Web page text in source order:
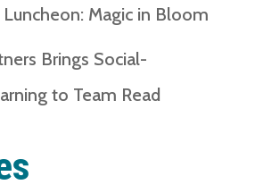
Magic in Bloom
Brings Social-
to Team Read